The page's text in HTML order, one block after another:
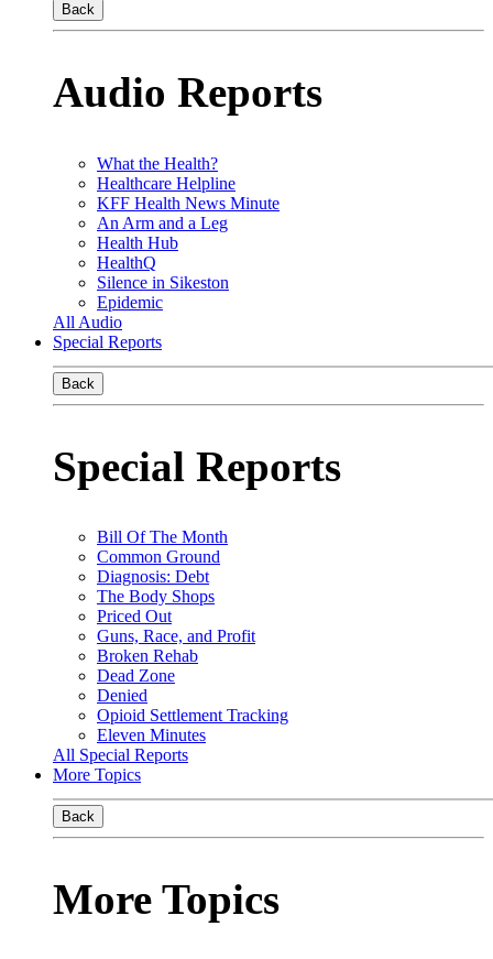
Back
Audio Reports
What the Health?
Healthcare Helpline
KFF Health News Minute
An Arm and a Leg
Health Hub
HealthQ
Silence in Sikeston
Epidemic
All Audio
Special Reports
Back
Special Reports
Bill Of The Month
Common Ground
Diagnosis: Debt
The Body Shops
Priced Out
Guns, Race, and Profit
Broken Rehab
Dead Zone
Denied
Opioid Settlement Tracking
Eleven Minutes
All Special Reports
More Topics
Back
More Topics